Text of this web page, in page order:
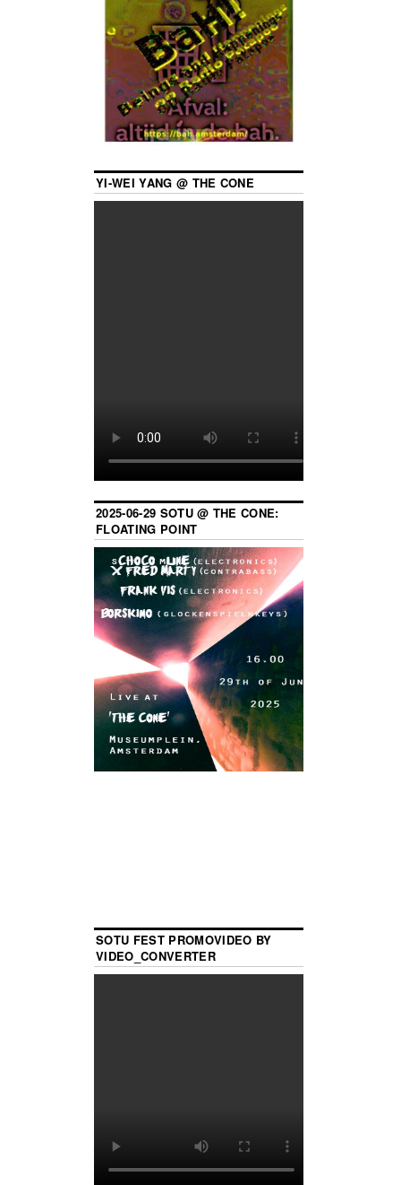
YI-WEI YANG @ THE CONE
2025-06-29 SOTU @ THE CONE:
FLOATING POINT
SOTU FEST PROMOVIDEO BY
VIDEO_CONVERTER